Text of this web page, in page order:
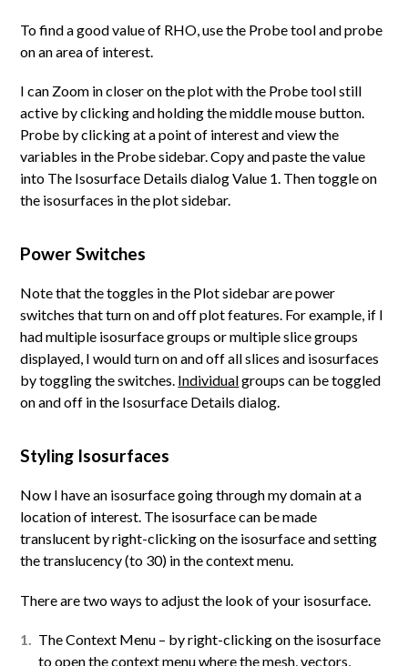
To find a good value of RHO, use the Probe tool and probe
on an area of interest.
I can Zoom in closer on the plot with the Probe tool still
active by clicking and holding the middle mouse button.
Probe by clicking at a point of interest and view the
variables in the Probe sidebar. Copy and paste the value
into The Isosurface Details dialog Value 1. Then toggle on
the isosurfaces in the plot sidebar.
Power Switches
Note that the toggles in the Plot sidebar are power
switches that turn on and off plot features. For example, if I
had multiple isosurface groups or multiple slice groups
displayed, I would turn on and off all slices and isosurfaces
by toggling the switches. Individualgroups can be toggled
on and off in the Isosurface Details dialog.
Styling Isosurfaces
Now I have an isosurface going through my domain at a
location of interest. The isosurface can be made
translucent by right-clicking on the isosurface and setting
the translucency (to 30) in the context menu.
There are two ways to adjust the look of your isosurface.
The Context Menu – by right-clicking on the isosurface
to open the context menu where the mesh, vectors,